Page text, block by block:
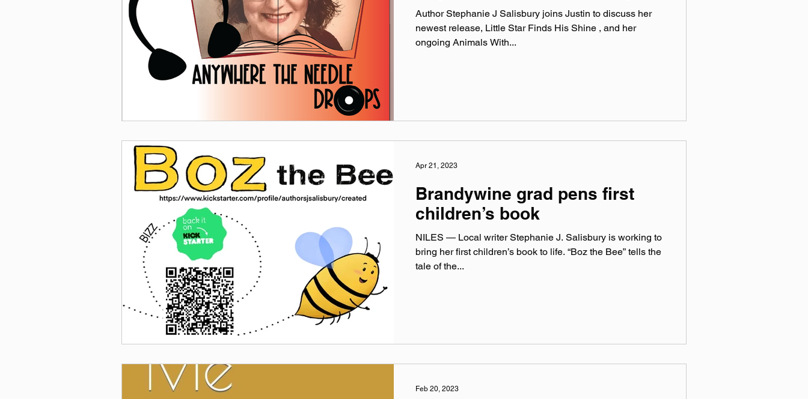
Author Stephanie J Salisbury joins Justin to discuss her
newest release, Little Star Finds His Shine , and her
ongoing Animals With...
Brandywine grad pens first
children’s book
NILES — Local writer Stephanie J. Salisbury is working to
bring her first children’s book to life. “Boz the Bee” tells the
tale of the...
Apr 21, 2023
Feb 20, 2023